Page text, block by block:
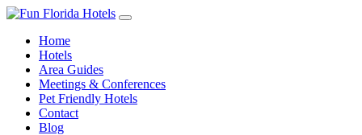
Skip
content
Main
Navigation
Home
Hotels
Area Guides
Meetings & Conferences
Pet Friendly Hotels
Contact
Blog